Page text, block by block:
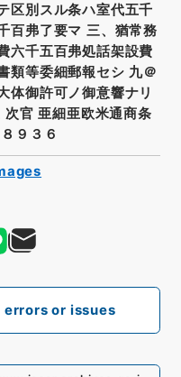
or issues
区別スル条ハ室代五千
百弗了要マ 三、猶常務
六千五百弗処話架設費
類等委細郵報セシ 九＠
体御許可ノ御意響ナリ
官 亜細亜欧米通商条
９３６